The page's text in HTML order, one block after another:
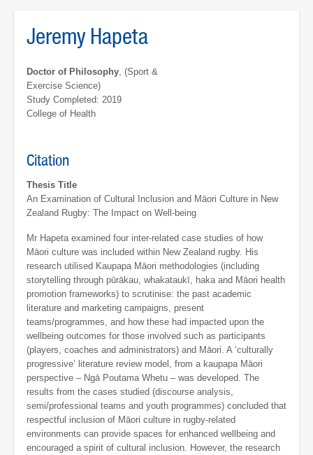
Jeremy Hapeta
Doctor of Philosophy, (Sport &
Exercise Science)
Study Completed: 2019
College of Health
Citation
Thesis Title
An Examination of Cultural Inclusion and Māori Culture in New
Zealand Rugby: The Impact on Well-being
Mr Hapeta examined four inter-related case studies of how
Māori culture was included within New Zealand rugby. His
research utilised Kaupapa Māori methodologies (including
storytelling through pūrākau, whakataukī, haka and Māori health
promotion frameworks) to scrutinise: the past academic
literature and marketing campaigns, present
teams/programmes, and how these had impacted upon the
wellbeing outcomes for those involved such as participants
(players, coaches and administrators) and Māori. A ‘culturally
progressive’ literature review model, from a kaupapa Māori
perspective – Ngā Poutama Whetu – was developed. The
results from the cases studied (discourse analysis,
semi/professional teams and youth programmes) concluded that
respectful inclusion of Māori culture in rugby-related
environments can provide spaces for enhanced wellbeing and
encouraged a spirit of cultural inclusion. However, the research